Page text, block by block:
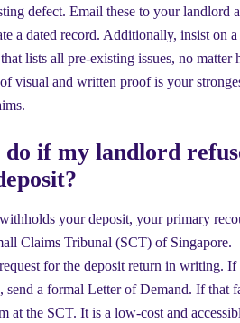
defect. Email these to your landlord
a dated record. Additionally, insist on a
lists all pre-existing issues, no matter
visual and written proof is your
if my landlord
your deposit, your primary
Claims Tribunal (SCT) of Singapore.
for the deposit return in writing. If
send a formal Letter of Demand. If that
at the SCT. It is a low-cost and